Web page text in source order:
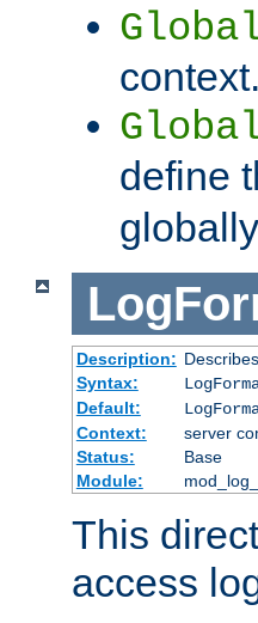
context.
define
Description:
Syntax:
Default:
Context:
server
Status:
Base
Module:
This
access